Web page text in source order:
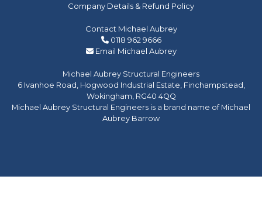
Company Details & Refund Policy
Contact Michael Aubrey
0118 962 9666
Email Michael Aubrey
Michael Aubrey Structural Engineers
6 Ivanhoe Road, Hogwood Industrial Estate, Finchampstead,
Wokingham, RG40 4QQ
Michael Aubrey Structural Engineers is a brand name of Michael
Aubrey Barrow